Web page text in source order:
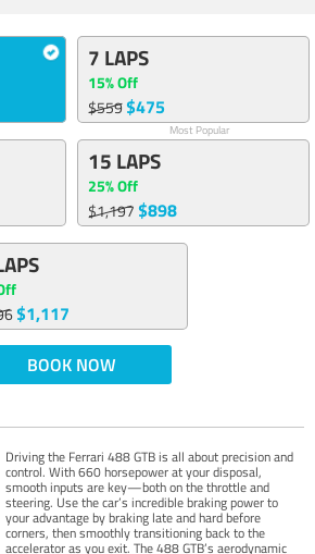
7 LAPS
15% Off
$559$475
Most Popular
15 LAPS
25% Off
$1,197$898
$1,117
BOOK NOW
Driving the Ferrari 488 GTB is all about precision and
control. With 660 horsepower at your disposal,
smooth inputs are key—both on the throttle and
steering. Use the car’s incredible braking power to
your advantage by braking late and hard before
corners, then smoothly transitioning back to the
accelerator as you exit. The 488 GTB’s aerodynamic